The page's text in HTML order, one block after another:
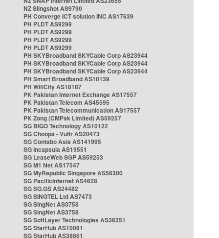
NZ Slingshot AS9790
PH Converge ICT solution INC AS17639
PH PLDT AS9299
PH PLDT AS9299
PH PLDT AS9299
PH PLDT AS9299
PH SKYBroadband SKYCable Corp AS23944
PH SKYBroadband SKYCable Corp AS23944
PH SKYBroadband SKYCable Corp AS23944
PH Smart Broadband AS10139
PH WifiCity AS18187
PK Pakistan Internet Exchange AS17557
PK Pakistan Telecom AS45595
PK Pakistan Telecommunication AS17557
PK Zong (CMPak Limited) AS59257
SG BIGO Technology AS10122
SG Choopa - Vultr AS20473
SG Contabo Asia AS141995
SG Incapsula AS19551
SG LeaseWeb SGP AS59253
SG M1 Net AS17547
SG MyRepublic Singapore AS56300
SG PacificInternet AS4628
SG SG.GS AS24482
SG SINGTEL Ltd AS7473
SG SingNet AS3758
SG SingNet AS3758
SG SoftLayer Technologies AS36351
SG StarHub AS10091
SG StarHub AS38861